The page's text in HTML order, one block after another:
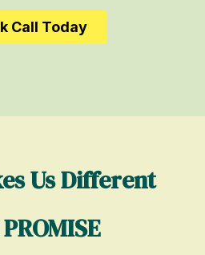
Call Today
Us Different